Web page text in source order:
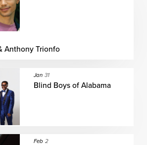
Anthony Trionfo
Jan 31
Blind Boys of Alabama
Feb 2